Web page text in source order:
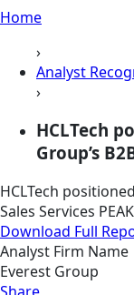
Home
›
Analyst
›
HCLTech
Group’s
HCLTech
Sales Services
Download Full
Analyst Firm Name
Everest Group